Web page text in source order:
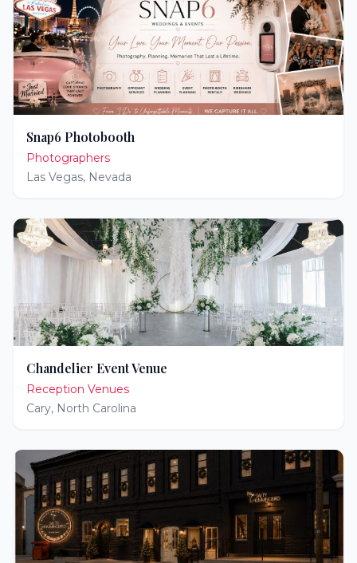
Snap6 Photobooth
Photographers
Las Vegas, Nevada
Chandelier Event Venue
Reception Venues
Cary, North Carolina